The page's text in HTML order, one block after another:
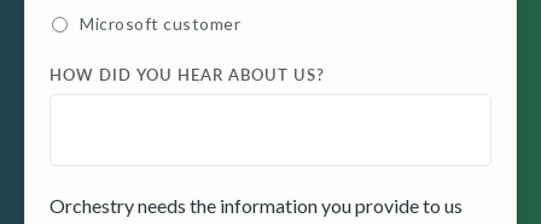
Microsoft customer
HOW DID YOU HEAR ABOUT US?
Orchestry needs the information you provide to us